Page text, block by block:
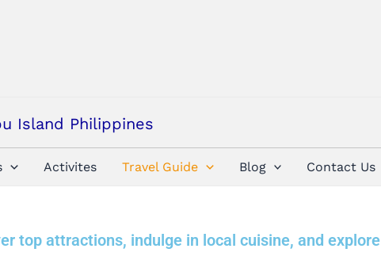
Activites Travel Guide Blog Contact Us
top attractions, indulge in local cuisine, and explore